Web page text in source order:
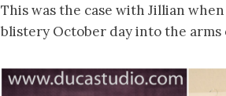
This was the case with Jillian
blistery October day into the arms